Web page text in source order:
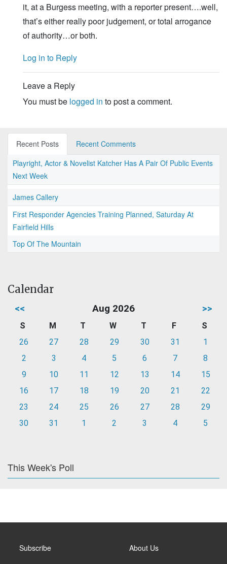
it, at a Burgess meeting, with a reporter present….well,
that’s either really poor judgement, or total arrogance
of authority…or both.
Log in to Reply
Leave a Reply
You must be logged in to post a comment.
Recent Posts
Recent Comments
Playright, Actor & Novelist Katcher Has A Pair Of Public Events
Next Week
James Callery
First Responder Agencies Training Planned, Saturday At
Fairfield Hills
Top Of The Mountain
Calendar
<< Aug 2026 >>
S M T W T F
S
26
27 28 29 30 31
1
2
3 4 5 6 7
8
9
10 11 12 13 14
15
16
17 18 19 20 21
22
23
24 25 26 27 28
29
30
31 1 2 3 4 5
This Week's Poll
Subscribe About Us